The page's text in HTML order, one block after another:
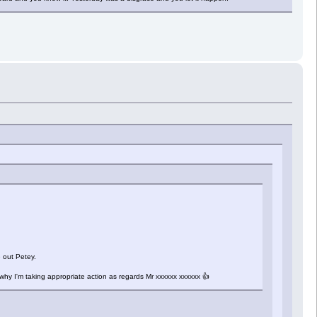
out Petey.
I'm taking appropriate action as regards Mr xxxxxx xxxxxx 👍